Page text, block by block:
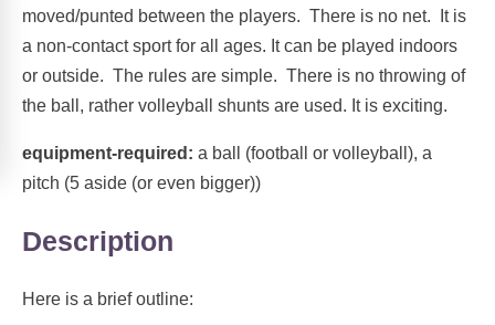
moved/punted between the players. There is no net. It is
a non-contact sport for all ages. It can be played indoors
or outside. The rules are simple. There is no throwing of
the ball, rather volleyball shunts are used. It is exciting.
equipment-required: a ball (football or volleyball), a
pitch (5 aside (or even bigger))
Description
Here is a brief outline: